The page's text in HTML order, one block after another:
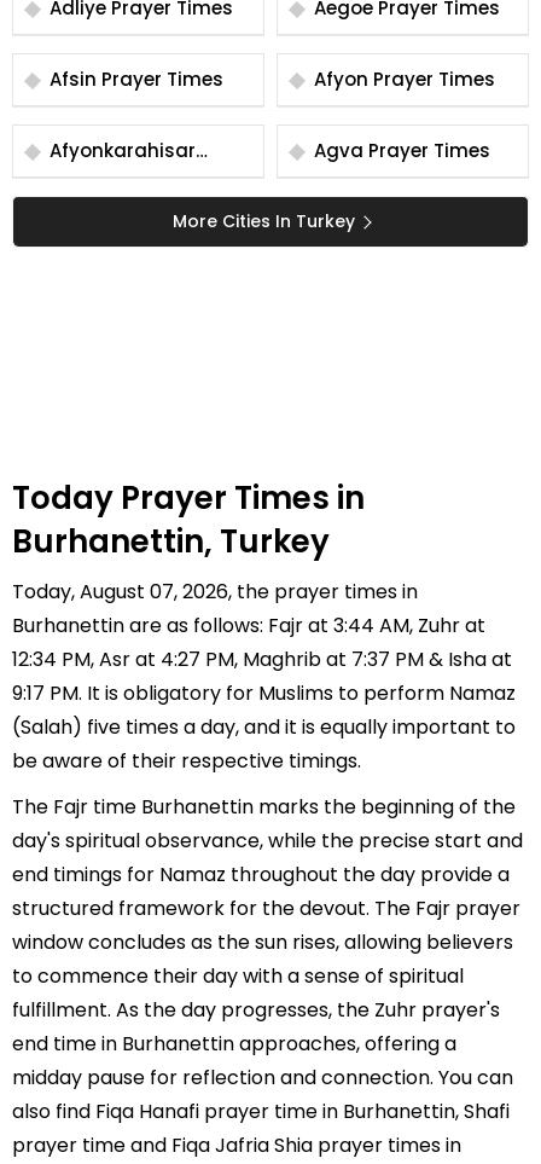
Adliye Prayer Times Aegoe Prayer Times
Afsin Prayer Times Afyon Prayer Times
Afyonkarahisar
Prayer Times
Agva Prayer Times
More Cities In Turkey
Today Prayer Times in
Burhanettin, Turkey
Today, August 07, 2026, the prayer times in
Burhanettin are as follows: Fajr at 3:44 AM, Zuhr at
12:34 PM, Asr at 4:27 PM, Maghrib at 7:37 PM & Isha at
9:17 PM. It is obligatory for Muslims to perform Namaz
(Salah) five times a day, and it is equally important to
be aware of their respective timings.
The Fajr time Burhanettin marks the beginning of the
day's spiritual observance, while the precise start and
end timings for Namaz throughout the day provide a
structured framework for the devout. The Fajr prayer
window concludes as the sun rises, allowing believers
to commence their day with a sense of spiritual
fulfillment. As the day progresses, the Zuhr prayer's
end time in Burhanettin approaches, offering a
midday pause for reflection and connection. You can
also find Fiqa Hanafi prayer time in Burhanettin, Shafi
prayer time and Fiqa Jafria Shia prayer times in